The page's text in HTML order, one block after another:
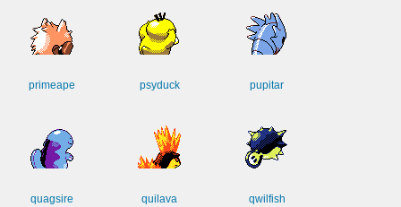
primeape psyduck pupitar
quagsire quilava qwilfish